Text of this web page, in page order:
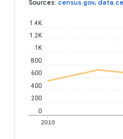
Sources: census.gov,
2010
0
200
400
600
800
1K
1.2K
1.4K